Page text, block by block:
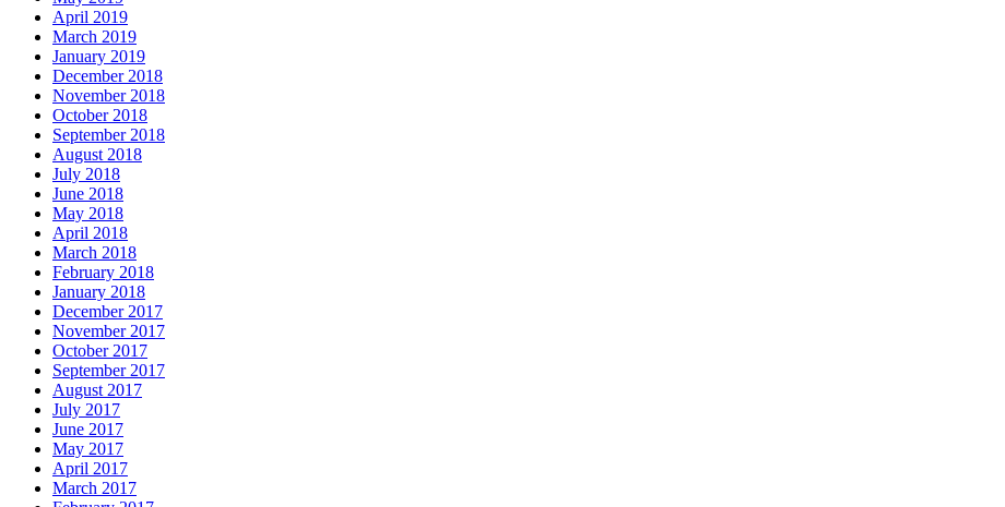
April 2019
March 2019
January 2019
December 2018
November 2018
October 2018
September 2018
August 2018
July 2018
June 2018
May 2018
April 2018
March 2018
February 2018
January 2018
December 2017
November 2017
October 2017
September 2017
August 2017
July 2017
June 2017
May 2017
April 2017
March 2017